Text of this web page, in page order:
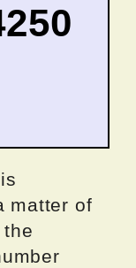
matter of